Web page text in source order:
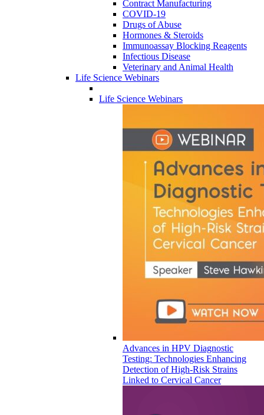
Contract Manufacturing
COVID-19
Drugs of Abuse
Hormones & Steroids
Immunoassay Blocking Reagents
Infectious Disease
Veterinary and Animal Health
Life Science Webinars
Life Science Webinars
Advances in HPV Diagnostic
Testing: Technologies Enhancing
Detection of High-Risk Strains
Linked to Cervical Cancer